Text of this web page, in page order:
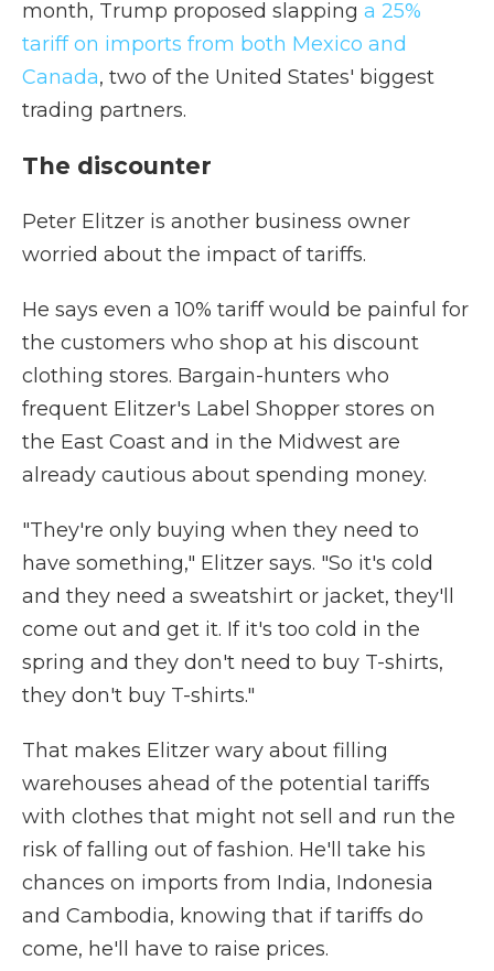
month, Trump proposed slapping a 25%
tariff on imports from both Mexico and
Canada, two of the United States' biggest
trading partners.
The discounter
Peter Elitzer is another business owner
worried about the impact of tariffs.
He says even a 10% tariff would be painful for
the customers who shop at his discount
clothing stores. Bargain-hunters who
frequent Elitzer's Label Shopper stores on
the East Coast and in the Midwest are
already cautious about spending money.
"They're only buying when they need to
have something," Elitzer says. "So it's cold
and they need a sweatshirt or jacket, they'll
come out and get it. If it's too cold in the
spring and they don't need to buy T-shirts,
they don't buy T-shirts."
That makes Elitzer wary about filling
warehouses ahead of the potential tariffs
with clothes that might not sell and run the
risk of falling out of fashion. He'll take his
chances on imports from India, Indonesia
and Cambodia, knowing that if tariffs do
come, he'll have to raise prices.